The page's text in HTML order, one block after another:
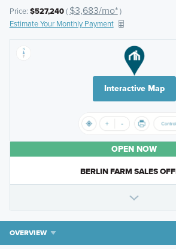
Price: $527,240( $3,683/mo*)
Estimate Your Monthly Payment
Interactive Map
OPEN NOW
BERLIN FARM SALES
OVERVIEW